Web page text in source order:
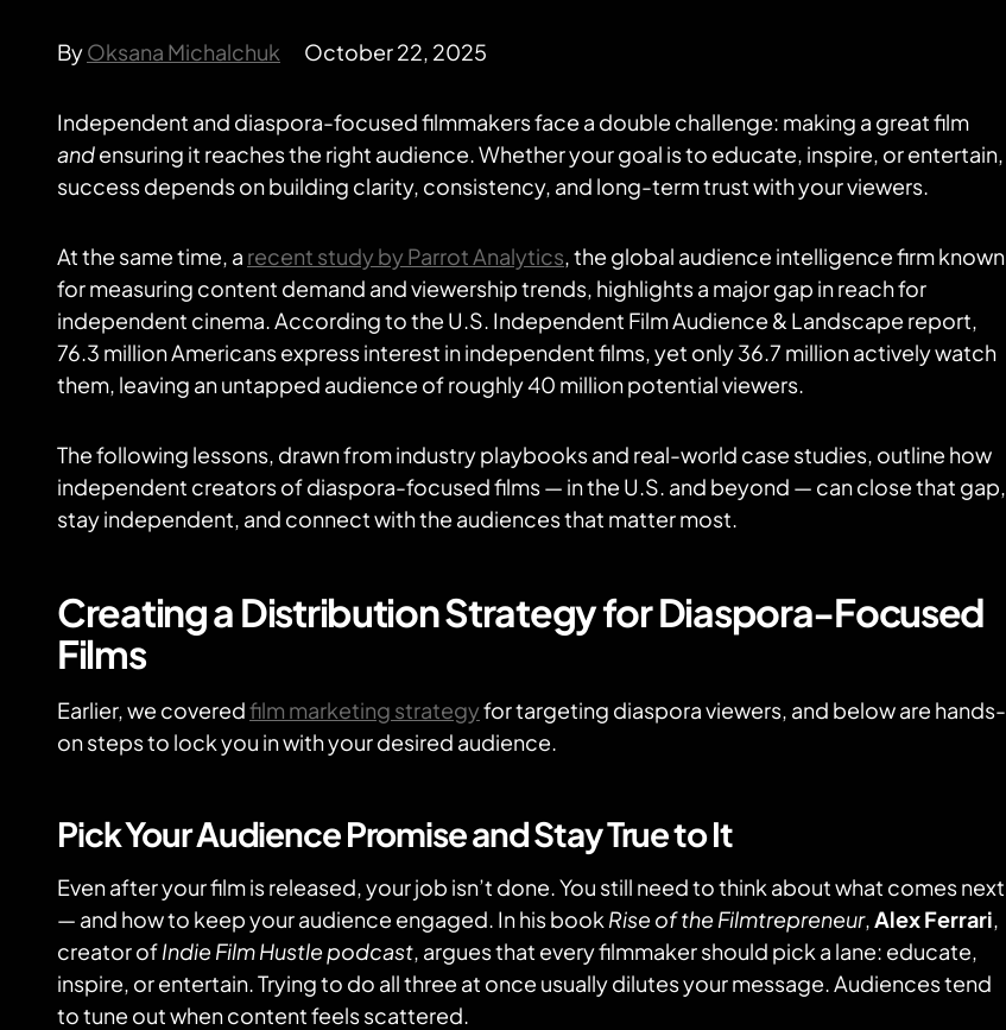
ByOksana Michalchuk October 22, 2025
Independent and diaspora-focused filmmakers face a double challenge: making a great film
andensuring it reaches the right audience. Whether your goal is to educate, inspire, or entertain,
success depends on building clarity, consistency, and long-term trust with your viewers.
At the same time, a recent study by Parrot Analytics, the global audience intelligence firm known
for measuring content demand and viewership trends, highlights a major gap in reach for
independent cinema. According to the U.S. Independent Film Audience & Landscape report,
76.3 million Americans express interest in independent films, yet only 36.7 million actively watch
them, leaving an untapped audience of roughly 40 million potential viewers.
The following lessons, drawn from industry playbooks and real-world case studies, outline how
independent creators of diaspora-focused films — in the U.S. and beyond — can close that gap,
stay independent, and connect with the audiences that matter most.
Creating a Distribution Strategy for Diaspora-Focused
Films
Earlier, we coveredfilm marketing strategyfor targeting diaspora viewers, and below are hands-
on steps to lock you in with your desired audience.
Pick Your Audience Promise and Stay True to It
Even after your film is released, your job isn’t done. You still need to think about what comes next
— and how to keep your audience engaged. In his book Rise of the Filmtrepreneur,Alex Ferrari,
creator ofIndie Film Hustle podcast, argues that every filmmaker should pick a lane: educate,
inspire, or entertain. Trying to do all three at once usually dilutes your message. Audiences tend
to tune out when content feels scattered.